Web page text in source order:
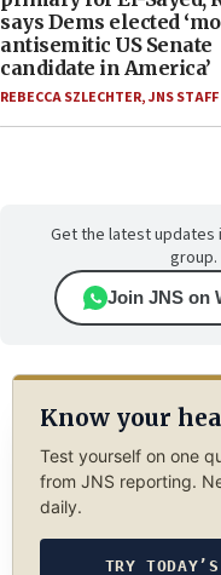
says Dems elected
antisemitic US Senate
candidate in America’
REBECCA SZLECHTER,JNS STAFF
Get the latest updates
group.
Join JNS on
Know your
Test yourself on one
from JNS reporting.
daily.
TRY